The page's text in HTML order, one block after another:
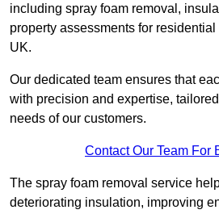
including spray foam removal,
property assessments for
UK.
Our dedicated team ensures that
with precision and expertise,
needs of our customers.
Contact Our Team For
The spray foam removal service
deteriorating insulation, improving